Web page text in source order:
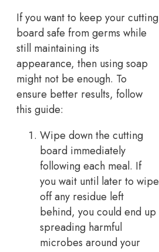
If you want to keep your cutting
board safe from germs while
still maintaining its
appearance, then using soap
might not be enough. To
ensure better results, follow
this guide:
Wipe down the cutting
board immediately
following each meal. If
you wait until later to wipe
off any residue left
behind, you could end up
spreading harmful
microbes around your